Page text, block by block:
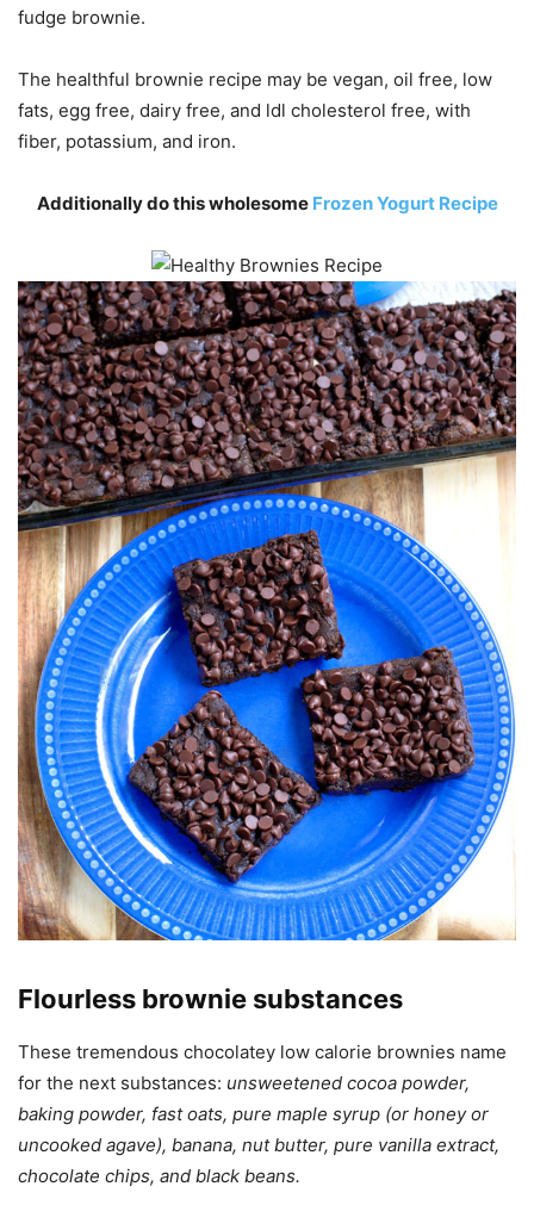
fudge brownie.
The healthful brownie recipe may be vegan, oil free, low
fats, egg free, dairy free, and ldl cholesterol free, with
fiber, potassium, and iron.
Additionally do this wholesome Frozen Yogurt Recipe
Flourless brownie substances
These tremendous chocolatey low calorie brownies name
for the next substances: unsweetened cocoa powder,
baking powder, fast oats, pure maple syrup (or honey or
uncooked agave), banana, nut butter, pure vanilla extract,
chocolate chips, and black beans.